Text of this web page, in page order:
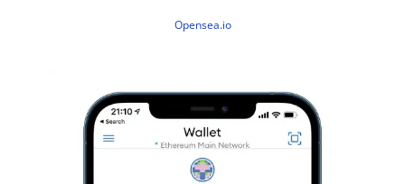
Opensea.io